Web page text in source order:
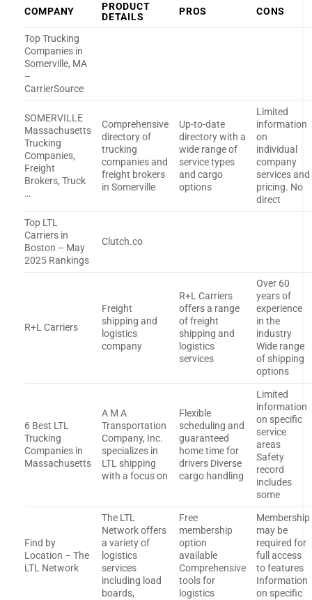
COMPANY
PRODUCT
DETAILS
PROS CONS
Top Trucking
Companies in
Somerville, MA
–
CarrierSource
SOMERVILLE
Massachusetts
Trucking
Companies,
Freight
Brokers, Truck
…
Comprehensive
directory of
trucking
companies and
freight brokers
in Somerville
Up-to-date
directory with a
wide range of
service types
and cargo
options
Limited
information
on
individual
company
services and
pricing. No
direct
Top LTL
Carriers in
Boston – May
2025 Rankings
Clutch.co
R+L Carriers
Freight
shipping and
logistics
company
R+L Carriers
offers a range
of freight
shipping and
logistics
services
Over 60
years of
experience
in the
industry
Wide range
of shipping
options
6 Best LTL
Trucking
Companies in
Massachusetts
A M A
Transportation
Company, Inc.
specializes in
LTL shipping
with a focus on
Flexible
scheduling and
guaranteed
home time for
drivers Diverse
cargo handling
Limited
information
on specific
service
areas
Safety
record
includes
some
Find by
Location – The
LTL Network
The LTL
Network offers
a variety of
logistics
services
including load
boards,
Free
membership
option
available
Comprehensive
tools for
logistics
Membership
may be
required for
full access
to features
Information
on specific